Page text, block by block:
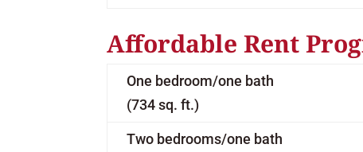
Affordable Rent
One bedroom/one bath
(734 sq. ft.)
Two bedrooms/one bath